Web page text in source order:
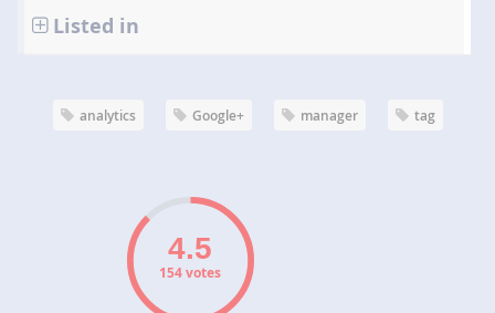
Listed in
analytics Google+ manager tag
154 votes